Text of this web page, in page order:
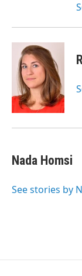
Nada Homsi
See stories by